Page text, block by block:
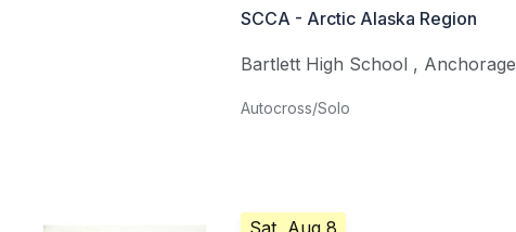
SCCA - Arctic Alaska Region
Bartlett High School , Anchorage
Autocross/Solo